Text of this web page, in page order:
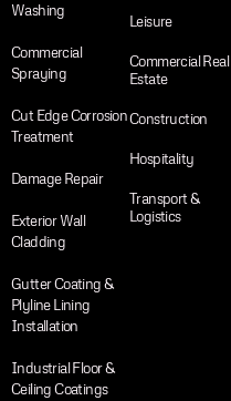
Washing
Commercial
Spraying
Cut Edge Corrosion
Treatment
Damage Repair
Exterior Wall
Cladding
Gutter Coating &
Plyline Lining
Installation
Industrial Floor &
Ceiling Coatings
Leisure
Commercial Real
Estate
Construction
Hospitality
Transport &
Logistics